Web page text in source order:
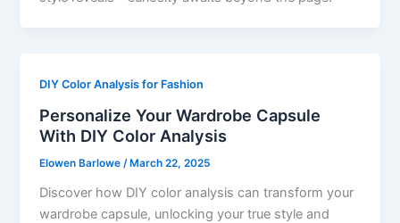
DIY Color Analysis for Fashion
Personalize Your Wardrobe Capsule
With DIY Color Analysis
Elowen Barlowe/ March 22, 2025
Discover how DIY color analysis can transform your
wardrobe capsule, unlocking your true style and